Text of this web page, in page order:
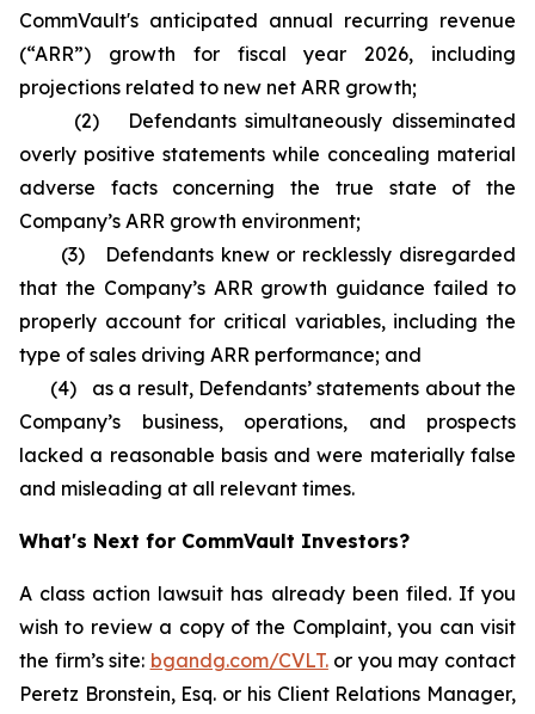
CommVault's anticipated annual recurring revenue
(“ARR”) growth for fiscal year 2026, including
projections related to new net ARR growth;
(2) Defendants simultaneously disseminated
overly positive statements while concealing material
adverse facts concerning the true state of the
Company’s ARR growth environment;
(3) Defendants knew or recklessly disregarded
that the Company’s ARR growth guidance failed to
properly account for critical variables, including the
type of sales driving ARR performance; and
(4) as a result, Defendants’ statements about the
Company’s business, operations, and prospects
lacked a reasonable basis and were materially false
and misleading at all relevant times.
What's Next for CommVault Investors?
A class action lawsuit has already been filed. If you
wish to review a copy of the Complaint, you can visit
the firm’s site: bgandg.com/CVLT.or you may contact
Peretz Bronstein, Esq. or his Client Relations Manager,